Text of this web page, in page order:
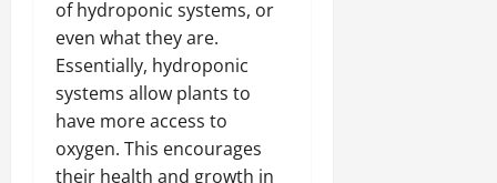
of hydroponic systems, or
even what they are.
Essentially, hydroponic
systems allow plants to
have more access to
oxygen. This encourages
their health and growth in